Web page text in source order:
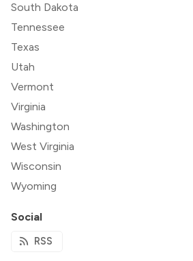
South Dakota
Tennessee
Texas
Utah
Vermont
Virginia
Washington
West Virginia
Wisconsin
Wyoming
Social
RSS